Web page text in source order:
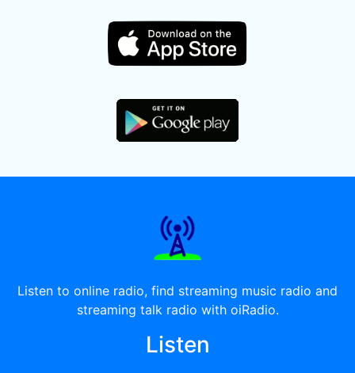
Listen to online radio, find streaming music radio and
streaming talk radio with oiRadio.
Listen